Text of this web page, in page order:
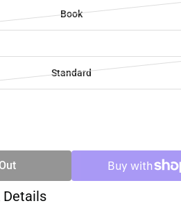
Book
Standard
Details